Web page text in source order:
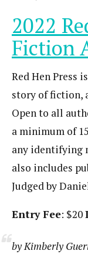
2022
Fiction
Red Hen Press
story of fiction,
Open to all
a minimum of
any identifying
also includes
Judged by
Entry Fee: $20
by Kimberly